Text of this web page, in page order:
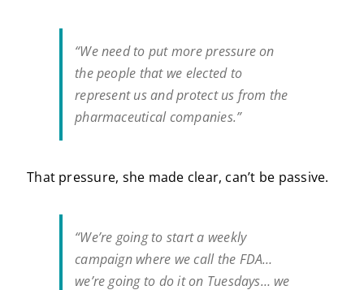
“We need to put more pressure on
the people that we elected to
represent us and protect us from the
pharmaceutical companies.”
That pressure, she made clear, can’t be passive.
“We’re going to start a weekly
campaign where we call the FDA…
we’re going to do it on Tuesdays… we